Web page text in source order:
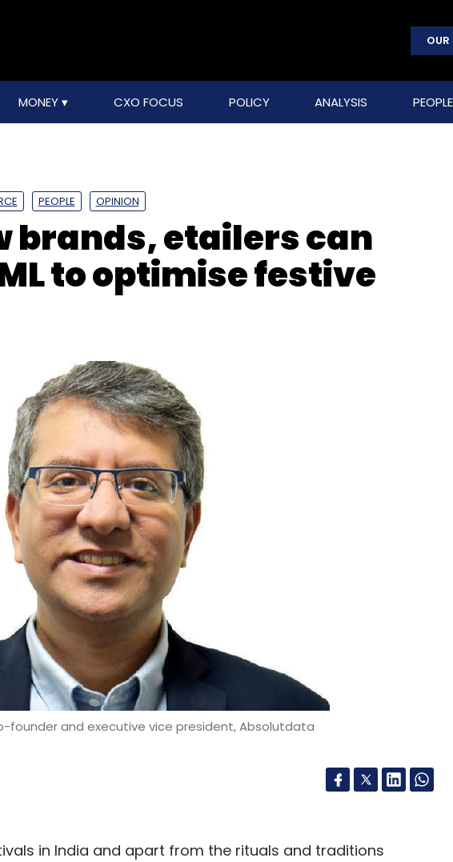
MONEY CXO FOCUS POLICY ANALYSIS PEOPLE
PEOPLE OPINION
brands, etailers can
to optimise festive
founder and executive vice president, Absolutdata
in India and apart from the rituals and traditions